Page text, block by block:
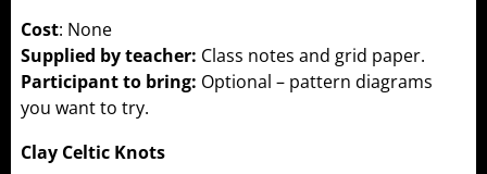
Cost: None
Supplied by teacher: Class notes and grid paper.
Participant to bring: Optional – pattern diagrams
you want to try.
Clay Celtic Knots